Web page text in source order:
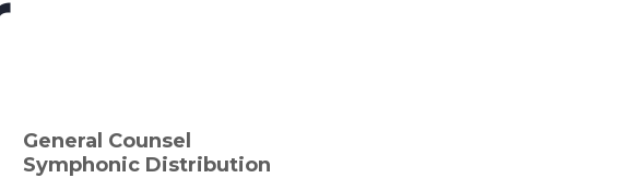
General Counsel
Symphonic Distribution